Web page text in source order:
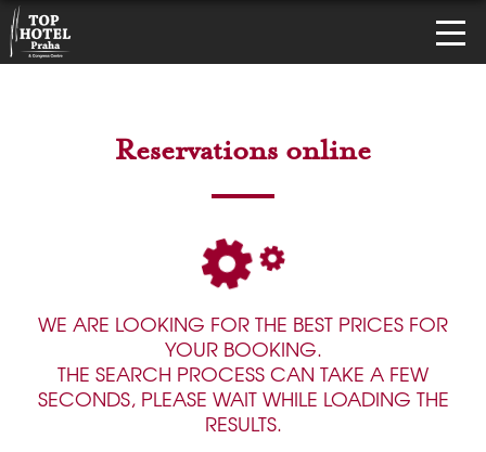
Reservations online
WE ARE LOOKING FOR THE BEST PRICES FOR
YOUR BOOKING.
THE SEARCH PROCESS CAN TAKE A FEW
SECONDS, PLEASE WAIT WHILE LOADING THE
RESULTS.